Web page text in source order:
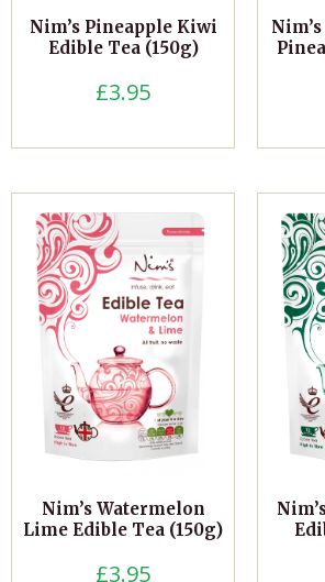
Nim’s Pineapple Kiwi
Edible Tea (150g)
£3.95
Nim’s Watermelon
Lime Edible Tea (150g)
£3.95